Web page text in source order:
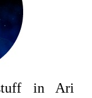
in Ari